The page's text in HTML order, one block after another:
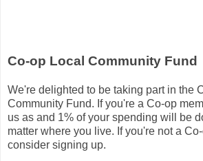
Co-op Local Community Fund
We're delighted to be taking part in the
Community Fund. If you're a Co-op
us as and 1% of your spending will be
matter where you live. If you're not a
consider signing up.